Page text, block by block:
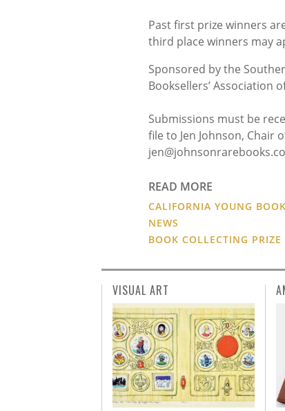
Past first prize winners
third place winners may
Sponsored by the
Booksellers’ Association
Submissions must be
file to Jen Johnson, Chair
READ MORE
CALIFORNIA YOUNG
NEWS
BOOK COLLECTING PRIZE
VISUAL ART